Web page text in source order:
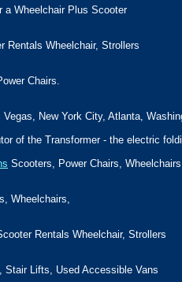
a Wheelchair Plus Scooter
Rentals Wheelchair, Strollers
Chairs.
New York City, Atlanta,
of the Transformer - the electric
Scooters, Power Chairs,
Wheelchairs,
Rentals Wheelchair, Strollers
Stair Lifts, Used Accessible Vans